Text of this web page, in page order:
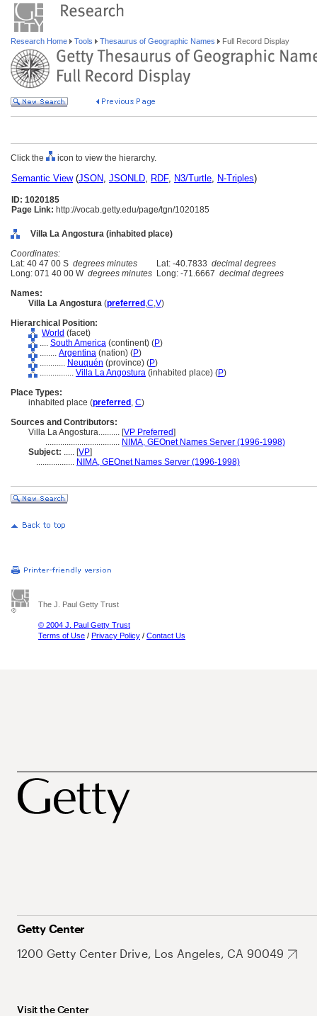
Research Home Tools Thesaurus of Geographic Names Full Record Display
Click the icon to view the hierarchy.
Semantic View(JSON, JSONLD, RDF, N3/Turtle, N-Triples)
ID: 1020185
Page Link: http://vocab.getty.edu/page/tgn/1020185
Villa La Angostura (inhabited place)
Coordinates:
Lat: 40 47 00 S degrees minutes Lat: -40.7833 decimal degrees
Long: 071 40 00 W degrees minutes Long: -71.6667 decimal degrees
Names:
Villa La Angostura (preferred ,C,V)
Hierarchical Position:
World (facet)
.... South America (continent) (P)
........ Argentina (nation) (P)
............ Neuquén (province) (P)
................ Villa La Angostura (inhabited place) (P)
Place Types:
inhabited place (preferred , C)
Sources and Contributors:
Villa La Angostura.......... [VP Preferred]
................................... NIMA, GEOnet Names Server (1996-1998)
Subject: ..... [VP]
.................. NIMA, GEOnet Names Server (1996-1998)
The J. Paul Getty Trust
© 2004 J. Paul Getty Trust
Terms of Use / Privacy Policy / Contact Us
Getty Center
1200 Getty Center Drive, Los Angeles, CA 90049
Visit the Center